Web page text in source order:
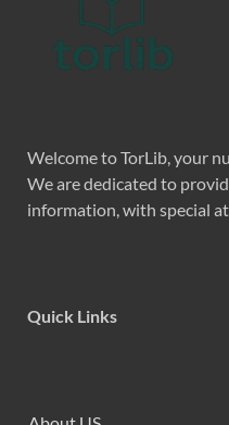
Welcome to TorLib, your
We are dedicated to
information, with special
Quick Links